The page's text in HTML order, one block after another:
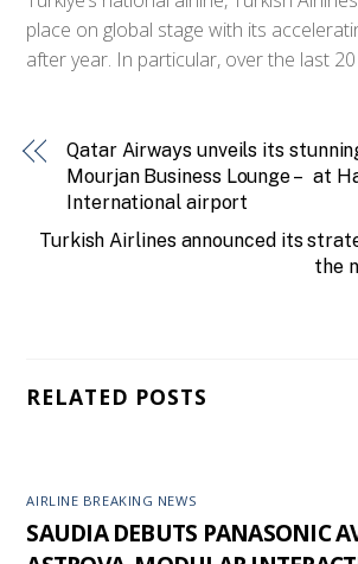
place on global stage with its
after year. In particular, over the last
Qatar Airways unveils its
Mourjan Business Lounge – at
International airport
Turkish Airlines announced its
the
RELATED POSTS
AIRLINE BREAKING NEWS
SAUDIA DEBUTS PANASONIC